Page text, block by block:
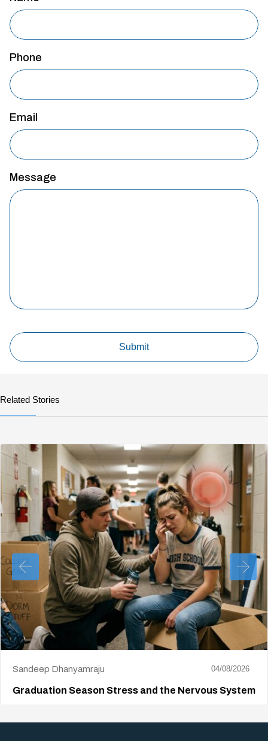
Phone
Email
Message
Related Stories
Sandeep Dhanyamraju 04/08/2026
Graduation Season Stress and the Nervous System